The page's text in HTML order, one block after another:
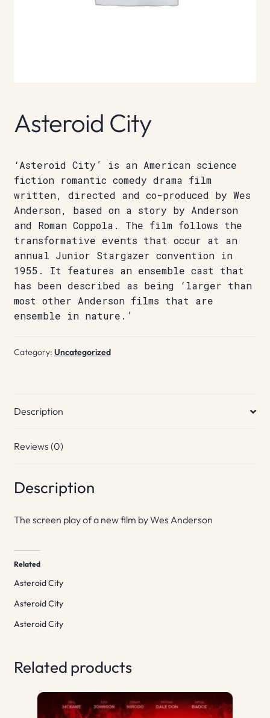
Asteroid City
‘Asteroid City’ is an American science
fiction romantic comedy drama film
written, directed and co-produced by Wes
Anderson, based on a story by Anderson
and Roman Coppola. The film follows the
transformative events that occur at an
annual Junior Stargazer convention in
1955. It features an ensemble cast that
has been described as being ‘larger than
most other Anderson films that are
ensemble in nature.’
Category: Uncategorized
Description
Reviews (0)
Description
The screen play of a new film by Wes Anderson
Related
Asteroid City
Asteroid City
Asteroid City
Related products